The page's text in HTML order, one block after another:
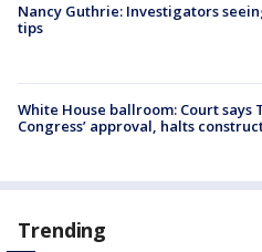
Nancy Guthrie: Investigators
tips
White House ballroom: Court says
Congress’ approval, halts
Trending